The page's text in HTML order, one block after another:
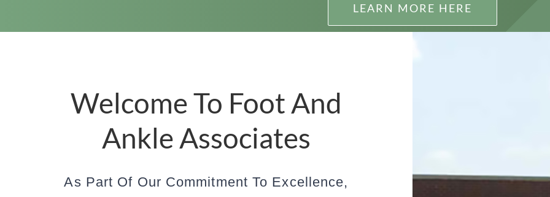
LEARN MORE HERE
Welcome To Foot And
Ankle Associates
As Part Of Our Commitment To Excellence,